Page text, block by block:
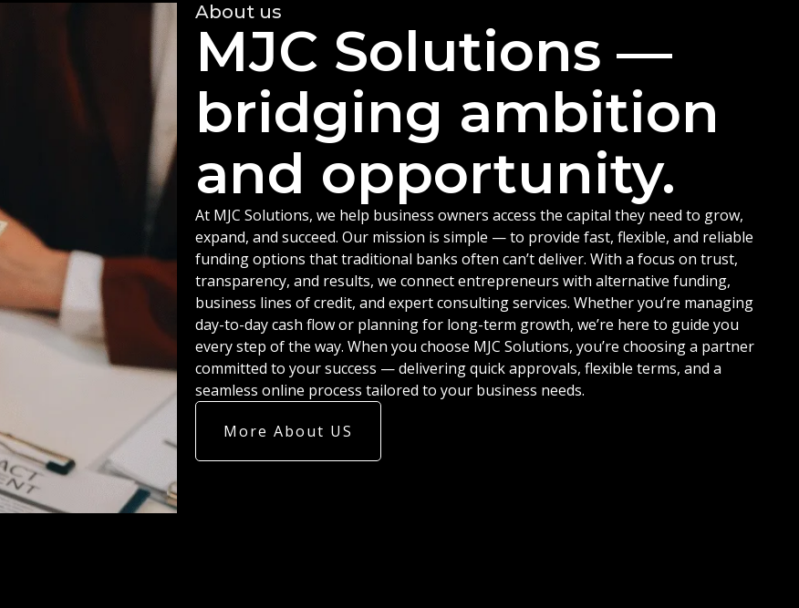
About us
MJC Solutions —
bridging ambition
and opportunity.
At MJC Solutions, we help business owners access the capital they need to grow,
expand, and succeed. Our mission is simple — to provide fast, flexible, and reliable
funding options that traditional banks often can’t deliver. With a focus on trust,
transparency, and results, we connect entrepreneurs with alternative funding,
business lines of credit, and expert consulting services. Whether you’re managing
day-to-day cash flow or planning for long-term growth, we’re here to guide you
every step of the way. When you choose MJC Solutions, you’re choosing a partner
committed to your success — delivering quick approvals, flexible terms, and a
seamless online process tailored to your business needs.
More About US